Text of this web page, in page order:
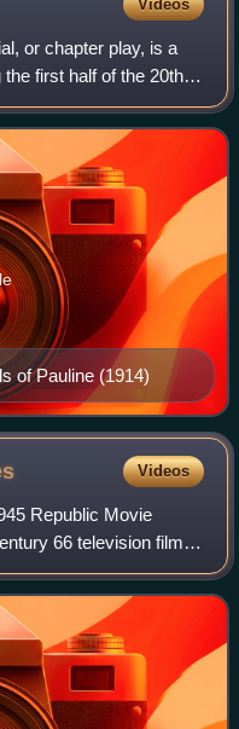
Videos
or chapter play, is a
first half of the 20th
subjects exhibited in
of Pauline (1914)
Videos
Republic Movie
66 television film